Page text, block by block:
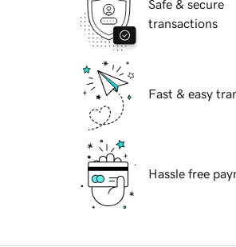
Safe & secure
transactions
Fast & easy
Hassle free